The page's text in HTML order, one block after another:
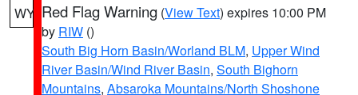
WY Red Flag Warning (View Text) expires 10:00 PM
by RIW ()
South Big Horn Basin/Worland BLM, Upper Wind
River Basin/Wind River Basin, South Bighorn
Mountains, Absaroka Mountains/North Shoshone